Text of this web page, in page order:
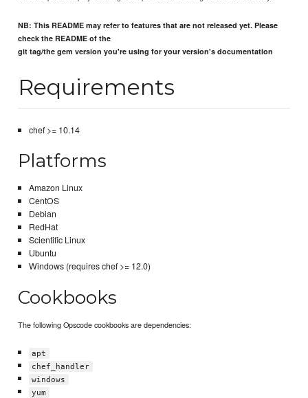
NB: This README may refer to features that are not released yet. Please
check the README of the
git tag/the gem version you're using for your version's documentation
Requirements
chef >= 10.14
Platforms
Amazon Linux
CentOS
Debian
RedHat
Scientific Linux
Ubuntu
Windows (requires chef >= 12.0)
Cookbooks
The following Opscode cookbooks are dependencies:
apt
chef_handler
windows
yum